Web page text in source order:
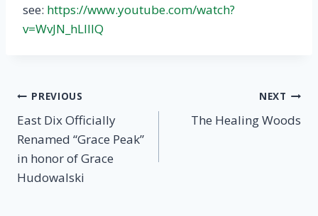
see: https://www.youtube.com/watch?
v=WvJN_hLIIlQ
Post
navigation
PREVIOUS
East Dix Officially
Renamed “Grace Peak”
in honor of Grace
Hudowalski
NEXT
The Healing Woods